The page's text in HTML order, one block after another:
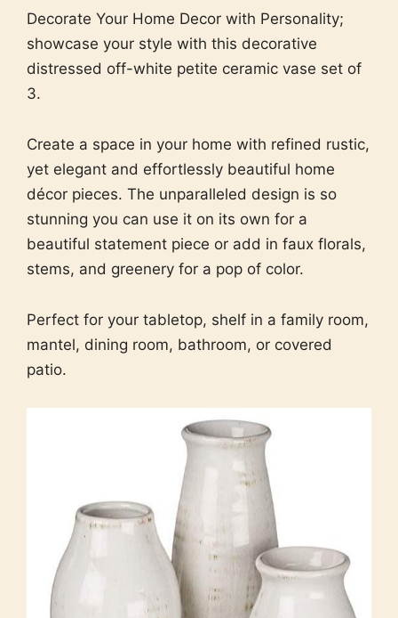
Decorate Your Home Decor with Personality;
showcase your style with this decorative
distressed off-white petite ceramic vase set of
3.
Create a space in your home with refined rustic,
yet elegant and effortlessly beautiful home
décor pieces. The unparalleled design is so
stunning you can use it on its own for a
beautiful statement piece or add in faux florals,
stems, and greenery for a pop of color.
Perfect for your tabletop, shelf in a family room,
mantel, dining room, bathroom, or covered
patio.